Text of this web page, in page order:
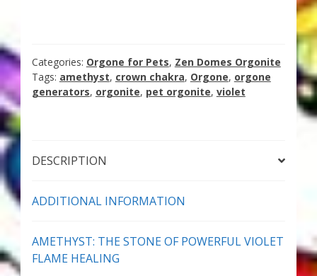
My Story
Thank You for Subscribing
Free Resources
Health & Vitality Podcasts
Categories: Orgone for Pets, Zen Domes Orgonite
Tags: amethyst, crown chakra, Orgone, orgone
generators, orgonite, pet orgonite, violet
DESCRIPTION
ADDITIONAL INFORMATION
AMETHYST: THE STONE OF POWERFUL VIOLET
FLAME HEALING